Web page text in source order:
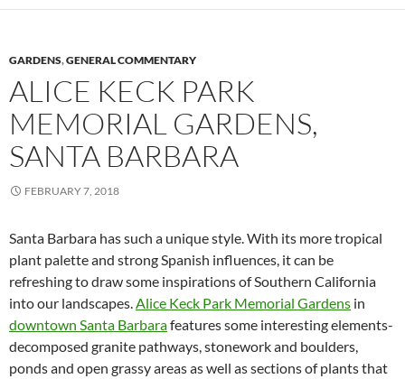
GARDENS,GENERAL COMMENTARY
ALICE KECK PARK
MEMORIAL GARDENS,
SANTA BARBARA
FEBRUARY 7, 2018
Santa Barbara has such a unique style. With its more tropical
plant palette and strong Spanish influences, it can be
refreshing to draw some inspirations of Southern California
into our landscapes. Alice Keck Park Memorial Gardens in
downtown Santa Barbarafeatures some interesting elements-
decomposed granite pathways, stonework and boulders,
ponds and open grassy areas as well as sections of plants that